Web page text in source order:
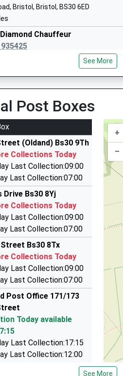
Studio School
Bristol, Bristol, BS30 6ED
Chauffeur
Close, Bristol, Bristol, BS30 7SD
Bristol, Bristol, BS15 9SG
Taxis
8900
Rd, Bristol, Bristol, BS15 9SG
Taxis
0886
Rd, Bristol, Bristol, BS30 9DQ
Taxis
Rd, Bristol, Bristol, BS15 9SH
Taxis
2249
Road, Bristol, Bristol, BS30 9BE
See More
Post Boxes
(Oldand) Bs30 9Th
Collections Today
Last Collection:09:00
Last Collection:07:00
Drive Bs30 8Yj
Collections Today
Last Collection:09:00
Last Collection:07:00
Bs30 8Tx
Collections Today
Last Collection:09:00
Last Collection:07:00
Post Office 171/173
Today available
Last Collection:17:15
Last Collection:12:00
+
–
See More